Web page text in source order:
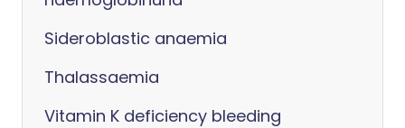
Sideroblastic anaemia
Thalassaemia
Vitamin K deficiency bleeding